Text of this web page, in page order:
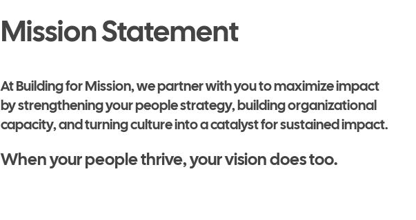
Mission Statement
At Building for Mission, we partner with you to maximize impact
by strengthening your people strategy, building organizational
capacity, and turning culture into a catalyst for sustained impact.
When your people thrive, your vision does too.